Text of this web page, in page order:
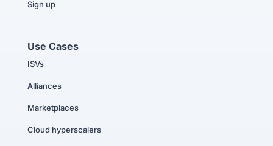
Sign up
Use Cases
ISVs
Alliances
Marketplaces
Cloud hyperscalers